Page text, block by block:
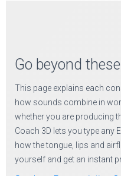
Go beyond
This page explains each
how sounds combine in
whether you are producing
Coach 3D lets you type any
how the tongue, lips and
yourself and get an instant